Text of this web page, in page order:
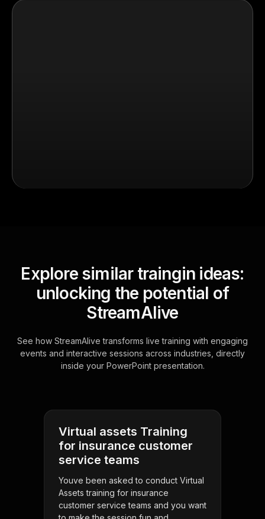
Explore similar traingin ideas:
unlocking the potential of
StreamAlive
See how StreamAlive transforms live training with engaging
events and interactive sessions across industries, directly
inside your PowerPoint presentation.
Virtual assets Training
for insurance customer
service teams
Youve been asked to conduct Virtual
Assets training for insurance
customer service teams and you want